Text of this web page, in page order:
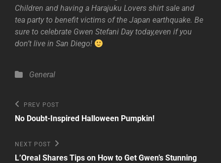
Children and having a Harajuku Lovers shirt sale and
tea party to benefit victims of the Japan earthquake. Be
sure to celebrate Gwen Stefani Day today,even if you
don’t live in San Diego!
Categories
General
Post
navigation
Previous
Post
PREV POST
No Doubt-Inspired Halloween Pumpkin!
Next
Post
NEXT POST
L’Oreal Shares Tips on How to Get Gwen’s Stunning